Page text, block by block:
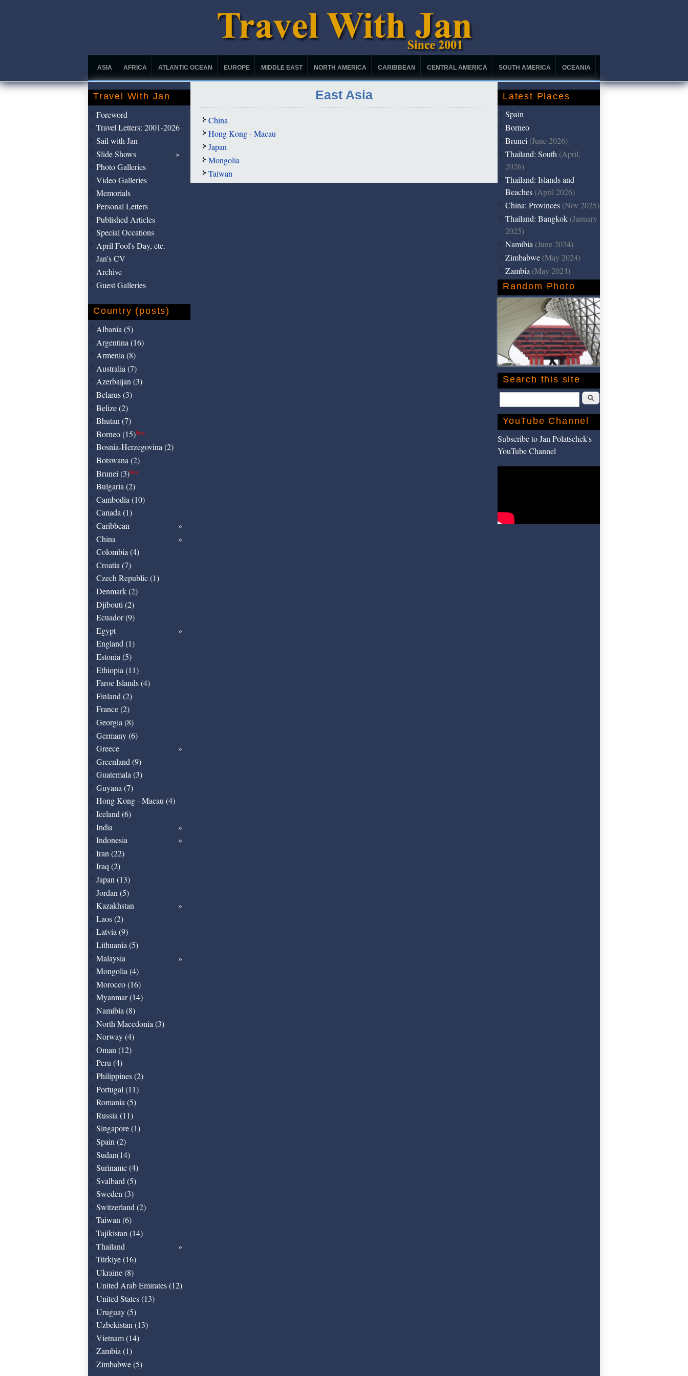
ASIA AFRICA ATLANTIC OCEAN EUROPE MIDDLE EAST NORTH AMERICA CARIBBEAN CENTRAL AMERICA SOUTH AMERICA OCEANIA
East Asia
China
Hong Kong - Macau
Japan
Mongolia
Taiwan
Travel With Jan
Foreword
Travel Letters: 2001-2026
Sail with Jan
Slide Shows
Photo Galleries
Video Galleries
Memorials
Personal Letters
Published Articles
Special Occations
April Fool's Day, etc.
Jan's CV
Archive
Guest Galleries
Country (posts)
Albania (5)
Argentina (16)
Armenia (8)
Australia (7)
Azerbaijan (3)
Belarus (3)
Belize (2)
Bhutan (7)
Borneo (15)New
Bosnia-Herzegovina (2)
Botswana (2)
Brunei (3)New
Bulgaria (2)
Cambodia (10)
Canada (1)
Caribbean
China
Colombia (4)
Croatia (7)
Czech Republic (1)
Denmark (2)
Djibouti (2)
Ecuador (9)
Egypt
England (1)
Estonia (5)
Ethiopia (11)
Faroe Islands (4)
Finland (2)
France (2)
Georgia (8)
Germany (6)
Greece
Greenland (9)
Guatemala (3)
Guyana (7)
Hong Kong - Macau (4)
Iceland (6)
India
Indonesia
Iran (22)
Iraq (2)
Japan (13)
Jordan (5)
Kazakhstan
Laos (2)
Latvia (9)
Lithuania (5)
Malaysia
Mongolia (4)
Morocco (16)
Myanmar (14)
Namibia (8)
North Macedonia (3)
Norway (4)
Oman (12)
Peru (4)
Philippines (2)
Portugal (11)
Romania (5)
Russia (11)
Singapore (1)
Spain (2)
Sudan(14)
Suriname (4)
Svalbard (5)
Sweden (3)
Switzerland (2)
Taiwan (6)
Tajikistan (14)
Thailand
Türkiye (16)
Ukraine (8)
United Arab Emirates (12)
United States (13)
Uruguay (5)
Uzbekistan (13)
Vietnam (14)
Zambia (1)
Zimbabwe (5)
Latest Places
Spain
Borneo
Brunei (June 2026)
Thailand: South (April,
2026)
Thailand: Islands and
Beaches (April 2026)
China: Provinces (Nov 2025)
Thailand: Bangkok (January
2025)
Namibia (June 2024)
Zimbabwe (May 2024)
Zambia (May 2024)
Random Photo
Search this site
YouTube Channel
Subscribe to Jan Polatschek's
YouTube Channel